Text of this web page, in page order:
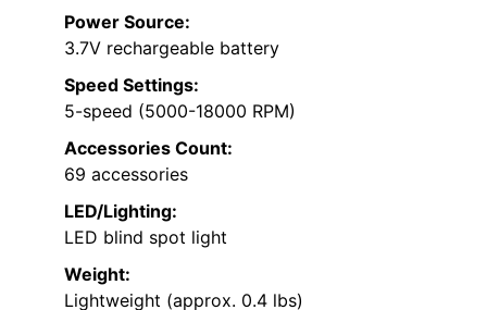
Power Source:
3.7V rechargeable battery
Speed Settings:
5-speed (5000-18000 RPM)
Accessories Count:
69 accessories
LED/Lighting:
LED blind spot light
Weight:
Lightweight (approx. 0.4 lbs)